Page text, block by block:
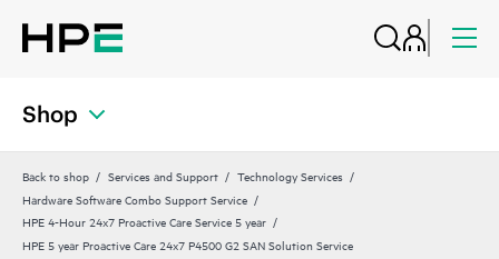
Shop
Back to shop Services and Support
Technology Services
Hardware Software Combo Support Service
HPE 4-Hour 24x7 Proactive Care Service 5 year
HPE 5 year Proactive Care 24x7 P4500 G2 SAN Solution Service